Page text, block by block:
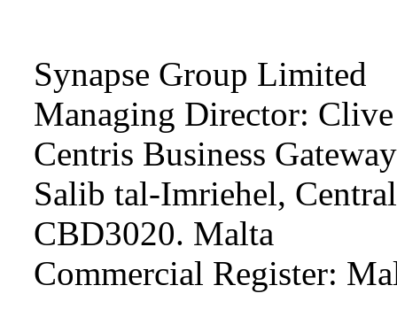
Synapse Group Limited
Managing Director: Clive
Centris Business
Salib tal-Imriehel,
CBD3020. Malta
Commercial Register: